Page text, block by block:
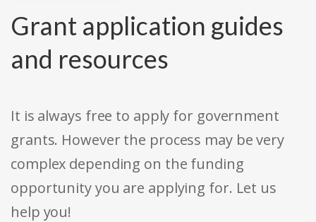
Grant application guides
and resources
It is always free to apply for government
grants. However the process may be very
complex depending on the funding
opportunity you are applying for. Let us
help you!